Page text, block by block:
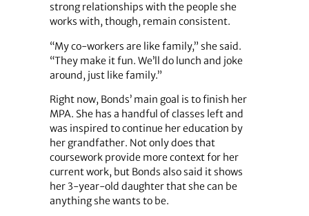
strong relationships with the people she
works with, though, remain consistent.
“My co-workers are like family,” she said.
“They make it fun. We’ll do lunch and joke
around, just like family.”
Right now, Bonds’ main goal is to finish her
MPA. She has a handful of classes left and
was inspired to continue her education by
her grandfather. Not only does that
coursework provide more context for her
current work, but Bonds also said it shows
her 3-year-old daughter that she can be
anything she wants to be.